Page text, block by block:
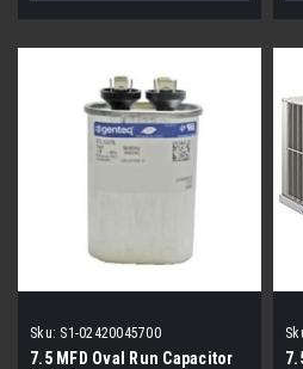
Sku: S1-02420045700
7.5 MFD Oval Run Capacitor